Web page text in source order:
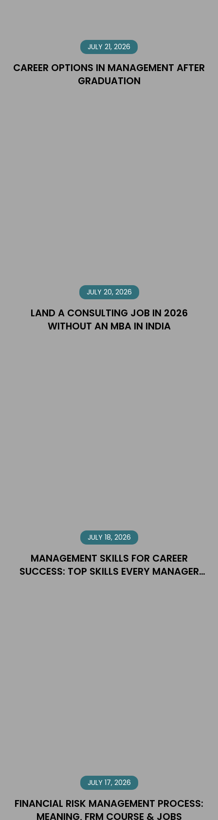
JULY 21, 2026
CAREER OPTIONS IN MANAGEMENT AFTER
GRADUATION
JULY 20, 2026
LAND A CONSULTING JOB IN 2026
WITHOUT AN MBA IN INDIA
JULY 18, 2026
MANAGEMENT SKILLS FOR CAREER
SUCCESS: TOP SKILLS EVERY MANAGER
JULY 17, 2026
FINANCIAL RISK MANAGEMENT PROCESS:
MEANING, FRM COURSE & JOBS